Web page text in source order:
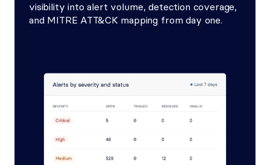
visibility into alert volume, detection coverage,
and MITRE ATT&CK mapping from day one.